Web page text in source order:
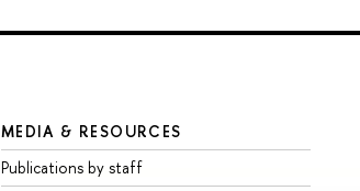
MEDIA & RESOURCES
Publications by staff